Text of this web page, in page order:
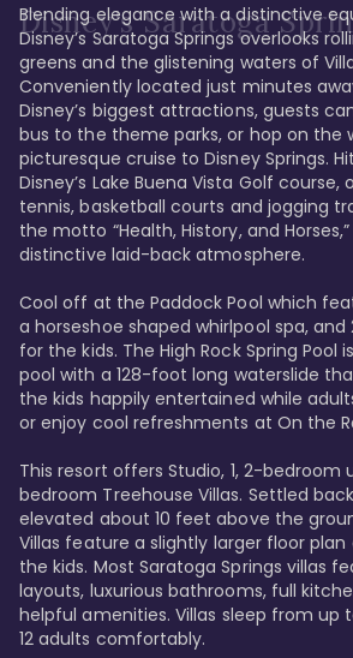
Disney's Saratoga
Blending elegance with a distinctive
Disney’s Saratoga Springs overlooks
greens and the glistening waters of
Conveniently located just minutes
Disney’s biggest attractions, guests
bus to the theme parks, or hop on the
picturesque cruise to Disney Springs.
Disney’s Lake Buena Vista Golf course,
tennis, basketball courts and jogging
the motto “Health, History, and
distinctive laid-back atmosphere.
Cool off at the Paddock Pool which
a horseshoe shaped whirlpool spa,
for the kids. The High Rock Spring Pool
pool with a 128-foot long waterslide
the kids happily entertained while
or enjoy cool refreshments at On the
This resort offers Studio, 1, 2-bedroom
bedroom Treehouse Villas. Settled
elevated about 10 feet above the
Villas feature a slightly larger floor
the kids. Most Saratoga Springs villas
layouts, luxurious bathrooms, full
helpful amenities. Villas sleep from up
12 adults comfortably.